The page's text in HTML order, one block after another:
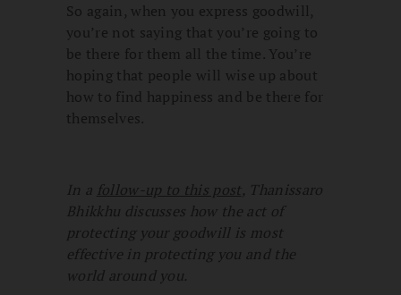
So again, when you express goodwill,
you’re not saying that you’re going to
be there for them all the time. You’re
hoping that people will wise up about
how to find happiness and be there for
themselves.
In a follow-up to this post, Thanissaro
Bhikkhu discusses how the act of
protecting your goodwill is most
effective in protecting you and the
world around you.